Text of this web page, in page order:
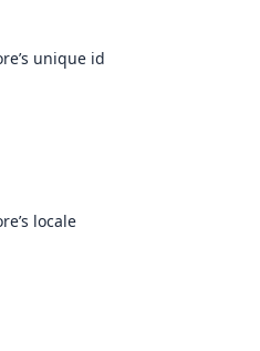
unique id
locale